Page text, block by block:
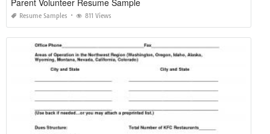
Parent Volunteer Resume Sample
Resume Samples 811 Views